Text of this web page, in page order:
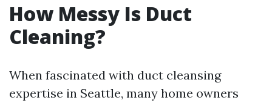
How Messy Is Duct
Cleaning?
When fascinated with duct cleansing
expertise in Seattle, many home owners